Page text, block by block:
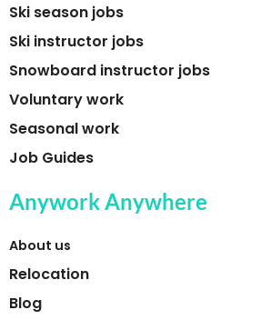
Ski season jobs
Ski instructor jobs
Snowboard instructor jobs
Voluntary work
Seasonal work
Job Guides
Anywork Anywhere
About us
Relocation
Blog